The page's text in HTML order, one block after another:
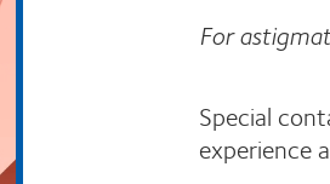
For
Special
experience